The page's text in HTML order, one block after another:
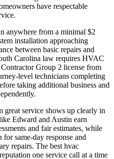
have respectable
anywhere from a minimal $2
installation approaching
between basic repairs and
Carolina law requires HVAC
Group 2 license from
level technicians completing
taking additional business and
great service shows up clearly in
Edward and Austin earn
and fair estimates, while
same-day response and
repairs. The best hvac
one service call at a time